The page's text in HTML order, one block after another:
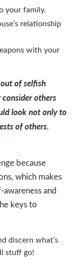
your family.
relationship
with your
of selfish
others
look not only to
of others.
because
which makes
and
keys to
discern what’s
stuff go!